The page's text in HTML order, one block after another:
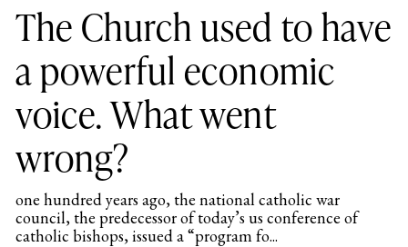
The Church used to have
a powerful economic
voice. What went
wrong?
one hundred years ago, the national catholic war
council, the predecessor of today’s us conference of
catholic bishops, issued a “program fo...